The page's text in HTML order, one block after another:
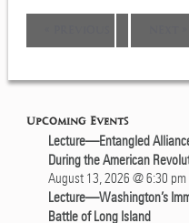
Upcoming Events
Lecture—Entangled
During the American
August 13, 2026 @ 6:30 pm
Lecture—Washington’s
Battle of Long Island